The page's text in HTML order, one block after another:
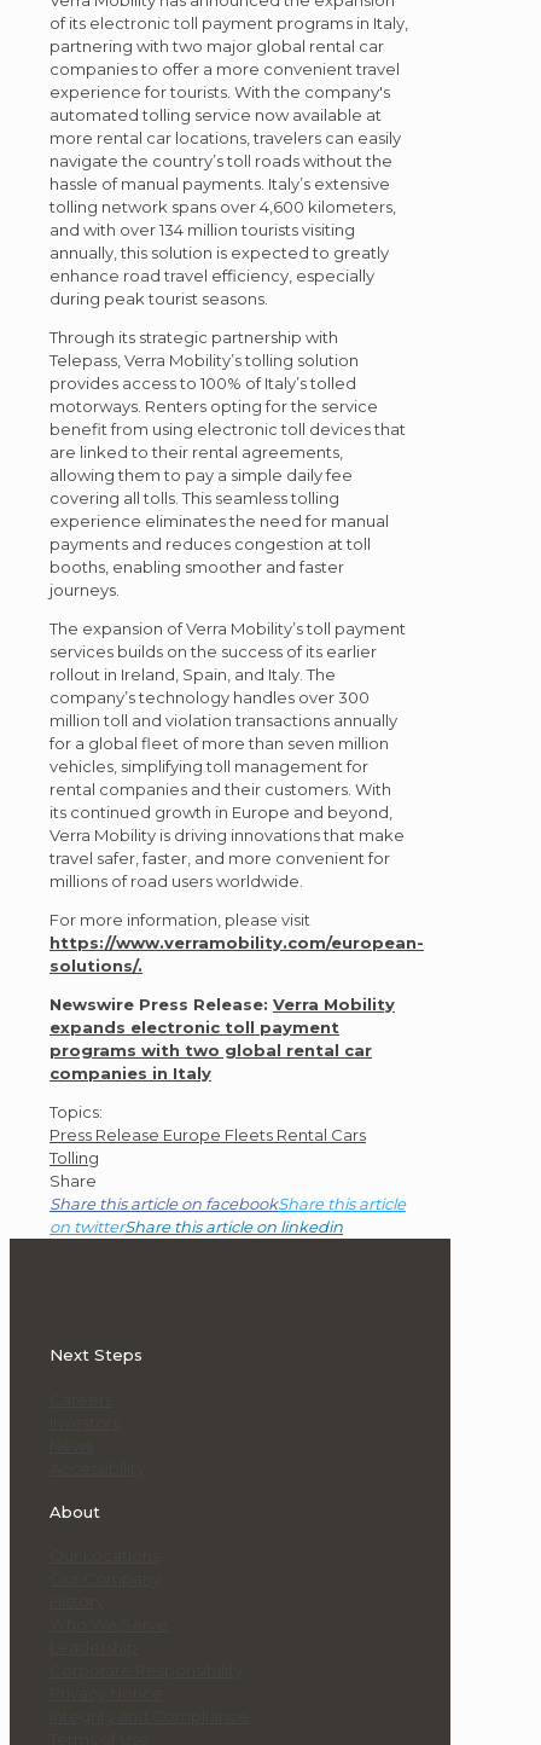
of its electronic toll payment programs in Italy,
partnering with two major global rental car
companies to offer a more convenient travel
experience for tourists. With the company's
automated tolling service now available at
more rental car locations, travelers can easily
navigate the country’s toll roads without the
hassle of manual payments. Italy’s extensive
tolling network spans over 4,600 kilometers,
and with over 134 million tourists visiting
annually, this solution is expected to greatly
enhance road travel efficiency, especially
during peak tourist seasons.
Through its strategic partnership with
Telepass, Verra Mobility’s tolling solution
provides access to 100% of Italy’s tolled
motorways. Renters opting for the service
benefit from using electronic toll devices that
are linked to their rental agreements,
allowing them to pay a simple daily fee
covering all tolls. This seamless tolling
experience eliminates the need for manual
payments and reduces congestion at toll
booths, enabling smoother and faster
journeys.
The expansion of Verra Mobility’s toll payment
services builds on the success of its earlier
rollout in Ireland, Spain, and Italy. The
company’s technology handles over 300
million toll and violation transactions annually
for a global fleet of more than seven million
vehicles, simplifying toll management for
rental companies and their customers. With
its continued growth in Europe and beyond,
Verra Mobility is driving innovations that make
travel safer, faster, and more convenient for
millions of road users worldwide.
For more information, please visit
https://www.verramobility.com/european-
solutions/.
Newswire Press Release: Verra Mobility
expands electronic toll payment
programs with two global rental car
companies in Italy
Post
Topics
Topics:
Press Release Europe Fleets Rental Cars
Tolling
Share
Share this article on facebookShare this article
on twitterShare this article on linkedin
Next Steps
About